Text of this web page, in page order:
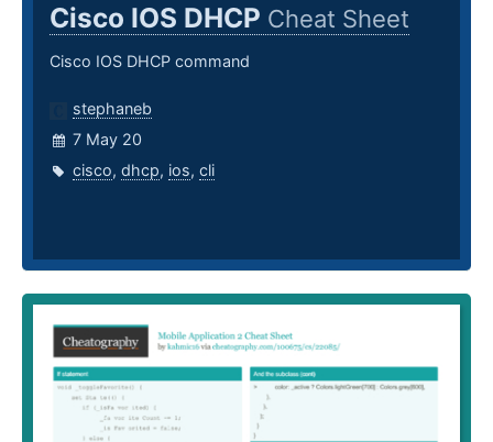
Cisco IOS DHCP Cheat Sheet
Cisco IOS DHCP command
stephaneb
7 May 20
cisco, dhcp, ios, cli